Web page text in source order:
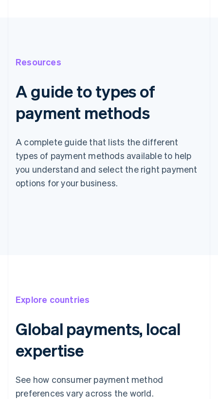
Resources
A guide to types of
payment methods
A complete guide that lists the different
types of payment methods available to help
you understand and select the right payment
options for your business.
Explore countries
Global payments, local
expertise
See how consumer payment method
preferences vary across the world.